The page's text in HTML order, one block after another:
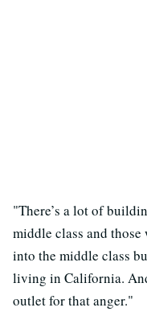
"There’s a lot of
middle class and
into the middle class
living in California.
outlet for that anger."